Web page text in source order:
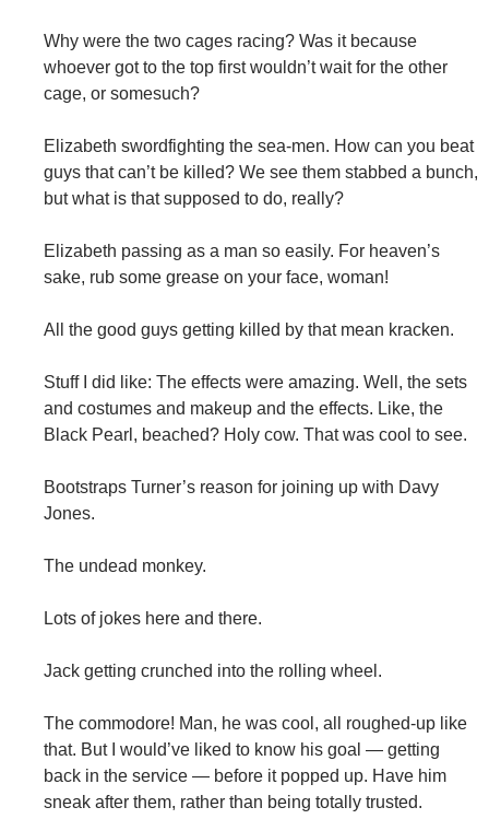
Why were the two cages racing? Was it because
whoever got to the top first wouldn’t wait for the other
cage, or somesuch?
Elizabeth swordfighting the sea-men. How can you beat
guys that can’t be killed? We see them stabbed a bunch,
but what is that supposed to do, really?
Elizabeth passing as a man so easily. For heaven’s
sake, rub some grease on your face, woman!
All the good guys getting killed by that mean kracken.
Stuff I did like: The effects were amazing. Well, the sets
and costumes and makeup and the effects. Like, the
Black Pearl, beached? Holy cow. That was cool to see.
Bootstraps Turner’s reason for joining up with Davy
Jones.
The undead monkey.
Lots of jokes here and there.
Jack getting crunched into the rolling wheel.
The commodore! Man, he was cool, all roughed-up like
that. But I would’ve liked to know his goal — getting
back in the service — before it popped up. Have him
sneak after them, rather than being totally trusted.